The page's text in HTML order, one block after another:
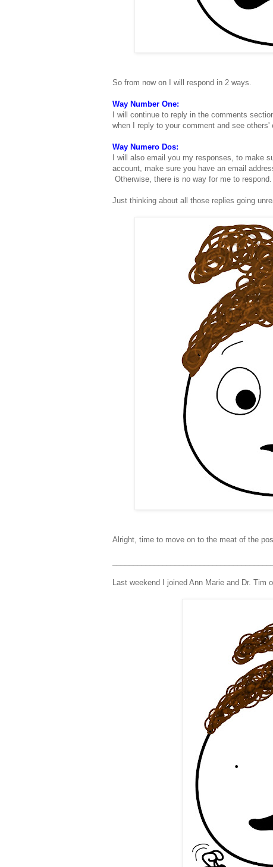
So from now on I will respond in 2 ways.
Way Number One:
I will continue to reply in the comments
when I reply to your comment and see
Way Numero Dos:
I will also email you my responses, to make
account, make sure you have an email
Otherwise, there is no way for me to respond.
Just thinking about all those replies going
Alright, time to move on to the meat of the
Last weekend I joined Ann Marie and Dr. Tim